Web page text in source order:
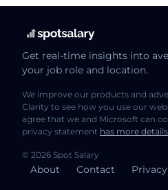
Get real-time insights into
your job role and location.
We improve our products and
Clarity to see how you use our
agree that we and Microsoft can
privacy statement has more details
© 2026 Spot Salary
About Contact